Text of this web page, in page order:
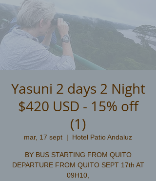
Yasuni 2 days 2 Night
$420 USD - 15% off
(1)
mar, 17 sept
  |
Hotel Patio Andaluz
BY BUS STARTING FROM QUITO
DEPARTURE FROM QUITO SEPT 17th AT
09H10,